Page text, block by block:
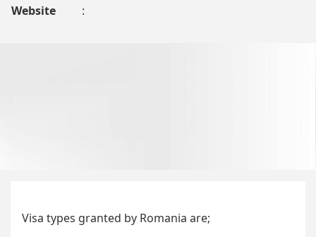
Website
:
Visa types granted by Romania are;